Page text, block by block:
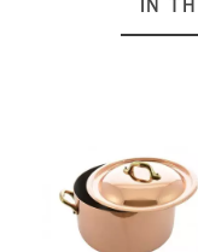
IN